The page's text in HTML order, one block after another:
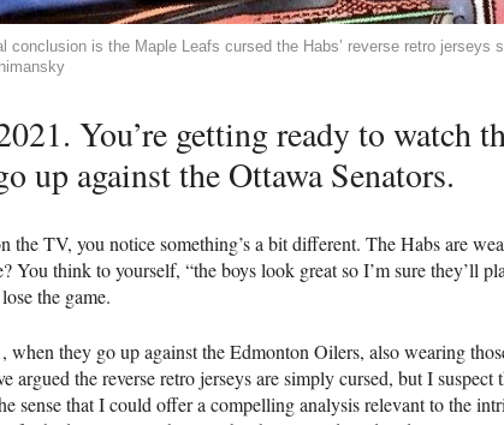
conclusion is the Maple Leafs cursed the Habs’ reverse retro jerseys
You’re getting ready to watch
up against the Ottawa Senators.
the TV, you notice something’s a bit different. The Habs are
You think to yourself, “the boys look great so I’m sure they’ll
the game.
when they go up against the Edmonton Oilers, also wearing
argued the reverse retro jerseys are simply cursed, but I suspect
sense that I could offer a compelling analysis relevant to the